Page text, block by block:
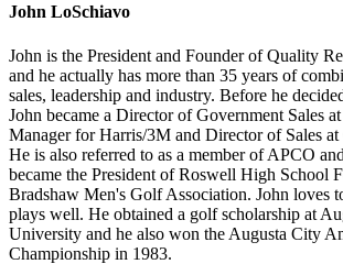
John LoSchiavo
John is the President and Founder of Quality
and he actually has more than 35 years of
sales, leadership and industry. Before he
John became a Director of Government Sales
Manager for Harris/3M and Director of Sales
He is also referred to as a member of APCO
became the President of Roswell High School
Bradshaw Men's Golf Association. John loves
plays well. He obtained a golf scholarship at
University and he also won the Augusta City
Championship in 1983.